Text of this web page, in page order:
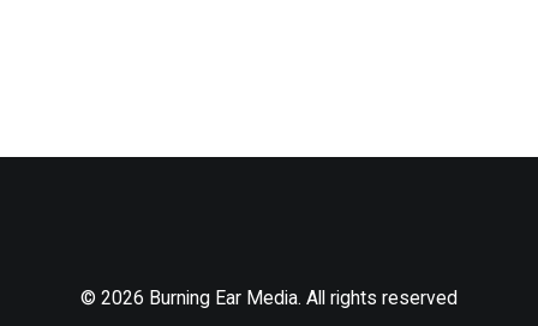
© 2026 Burning Ear Media. All rights reserved